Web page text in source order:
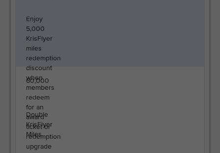
Enjoy
5,000
KrisFlyer
miles
redemption
discount
when
members
redeem
for an
award
ticket or
redemption
upgrade
60,000
Double
KrisFlyer
Miles